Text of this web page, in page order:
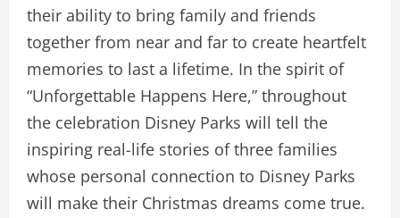
their ability to bring family and friends
together from near and far to create heartfelt
memories to last a lifetime. In the spirit of
“Unforgettable Happens Here,” throughout
the celebration Disney Parks will tell the
inspiring real-life stories of three families
whose personal connection to Disney Parks
will make their Christmas dreams come true.